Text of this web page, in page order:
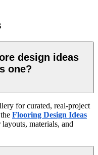
design ideas
one?
for curated, real-project
Flooring Design Ideas
materials, and